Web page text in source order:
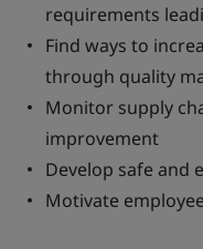
requirements
Find ways to
through quality
Monitor supply
improvement
Develop safe and
Motivate